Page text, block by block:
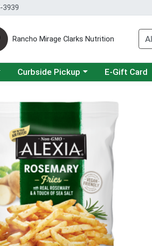
3939
Rancho Mirage Clarks Nutrition
Choose a category menu
Curbside Pickup E-Gift Card